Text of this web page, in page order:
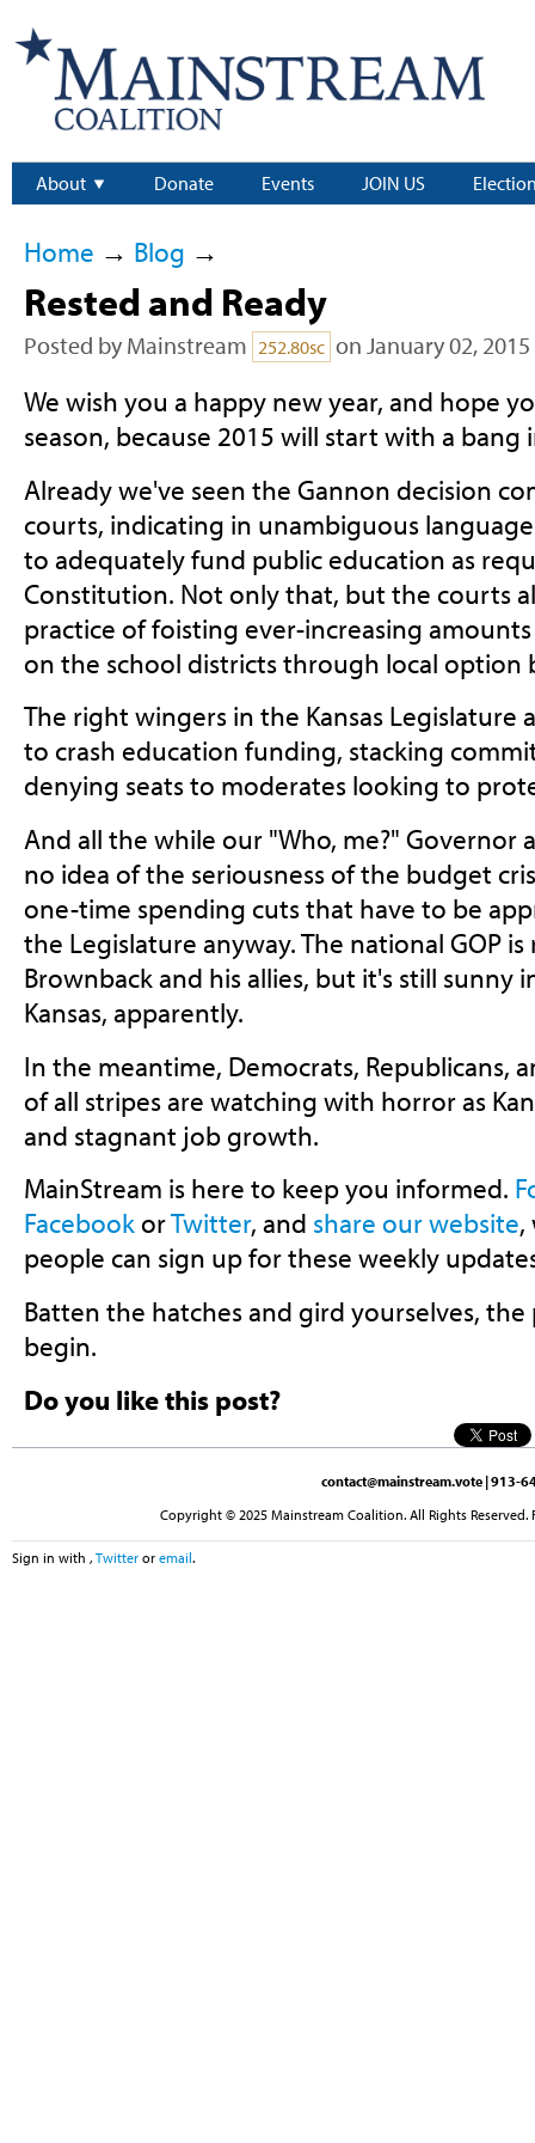
About Donate Events JOIN US
Home → Blog →
Rested and Ready
Posted by Mainstream 252.80sc on January 02, 2015
We wish you a happy new year, and hope
season, because 2015 will start with a bang
Already we've seen the Gannon decision
courts, indicating in unambiguous
to adequately fund public education as
Constitution. Not only that, but the courts
practice of foisting ever-increasing
on the school districts through local option
The right wingers in the Kansas
to crash education funding, stacking
denying seats to moderates looking to
And all the while our "Who, me?" Governor
no idea of the seriousness of the budget
one-time spending cuts that have to be
the Legislature anyway. The national GOP
Brownback and his allies, but it's still sunny
Kansas, apparently.
In the meantime, Democrats, Republicans,
of all stripes are watching with horror as
and stagnant job growth.
MainStream is here to keep you informed.
FacebookorTwitter, and share our website,
people can sign up for these weekly
Batten the hatches and gird yourselves,
begin.
Do you like this post?
contact@mainstream.vote | 913-
Copyright © 2025 Mainstream Coalition. All Rights
Sign in with , Twitter or email.